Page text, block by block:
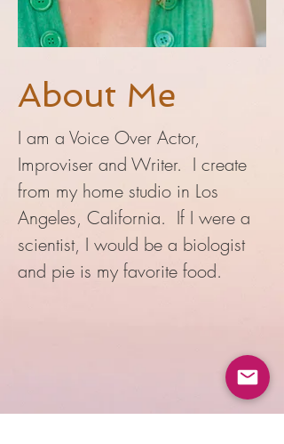
About Me
I am a Voice Over Actor,
Improviser and Writer. I create
from my home studio in Los
Angeles, California. If I were a
scientist, I would be a biologist
and pie is my favorite food.